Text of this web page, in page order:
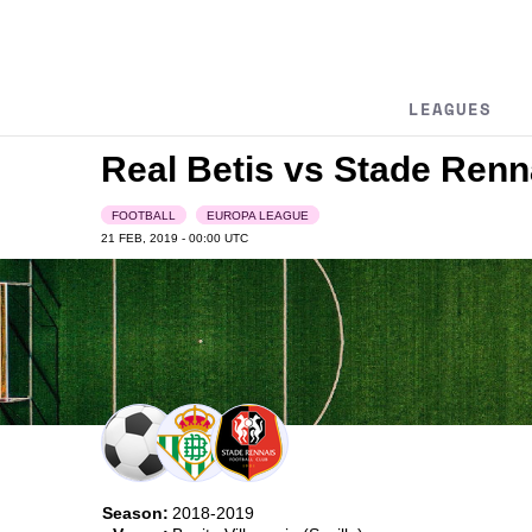
LEAGUES
Real Betis vs Stade
FOOTBALL
EUROPA LEAGUE
21 FEB, 2019 - 00:00UTC
Season: 2018-2019